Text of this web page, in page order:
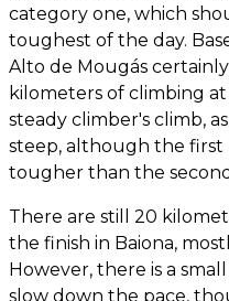
category one, which
toughest of the day.
Alto de Mougás
kilometers of climbing
steady climber's climb,
steep, although the first
tougher than the
There are still 20
the finish in Baiona,
However, there is a
slow down the pace,